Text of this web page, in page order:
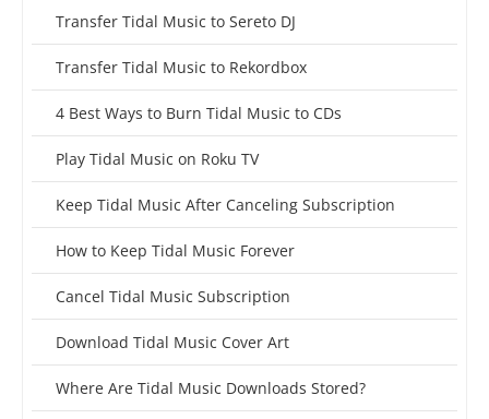
Transfer Tidal Music to Sereto DJ
Transfer Tidal Music to Rekordbox
4 Best Ways to Burn Tidal Music to CDs
Play Tidal Music on Roku TV
Keep Tidal Music After Canceling Subscription
How to Keep Tidal Music Forever
Cancel Tidal Music Subscription
Download Tidal Music Cover Art
Where Are Tidal Music Downloads Stored?